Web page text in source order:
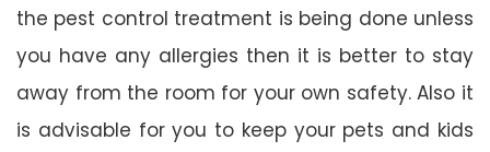
the pest control treatment is being done unless
you have any allergies then it is better to stay
away from the room for your own safety. Also it
is advisable for you to keep your pets and kids